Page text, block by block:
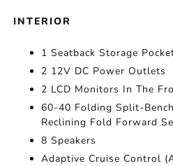
INTERIOR
1 Seatback Storage
2 12V DC Power Outlets
2 LCD Monitors In The
60-40 Folding Split-
Reclining Fold Forward
8 Speakers
Adaptive Cruise Control